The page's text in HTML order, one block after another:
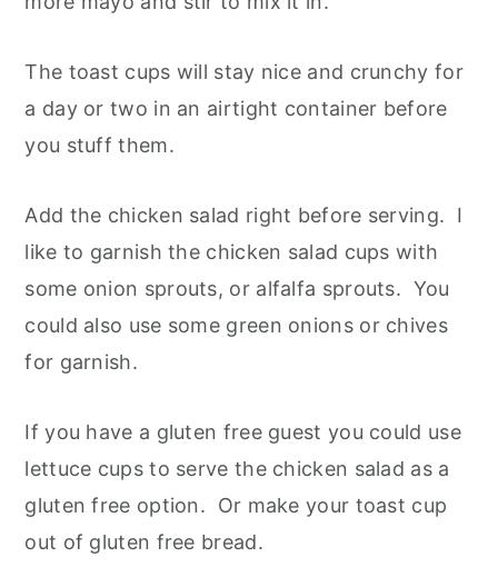
The toast cups will stay nice and crunchy for
a day or two in an airtight container before
you stuff them.
Add the chicken salad right before serving. I
like to garnish the chicken salad cups with
some onion sprouts, or alfalfa sprouts. You
could also use some green onions or chives
for garnish.
If you have a gluten free guest you could use
lettuce cups to serve the chicken salad as a
gluten free option. Or make your toast cup
out of gluten free bread.